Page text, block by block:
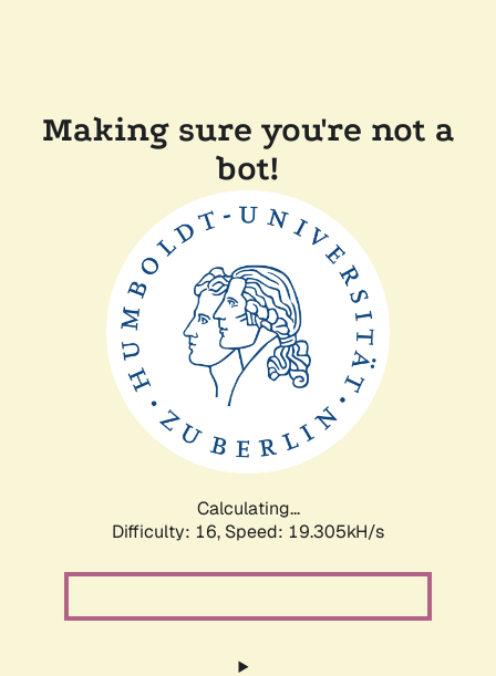
Making sure you're not a
bot!
Calculating...
Difficulty: 16, Speed: 19.305kH/s